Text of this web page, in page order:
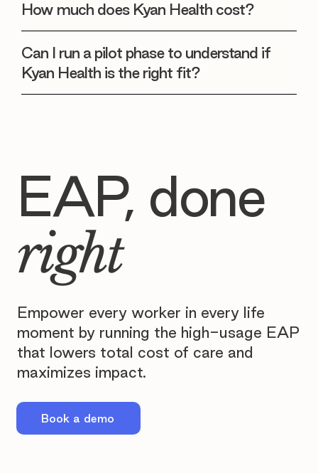
How much does Kyan Health cost?
Can I run a pilot phase to understand if
Kyan Health is the right fit?
EAP, done
right
Empower every worker in every life
moment by running the high-usage EAP
that lowers total cost of care and
maximizes impact.
Book a demo